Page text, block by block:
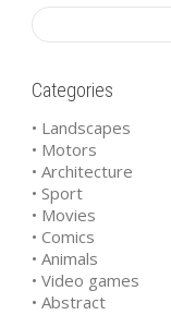
Categories
• Landscapes
• Motors
• Architecture
• Sport
• Movies
• Comics
• Animals
• Video games
• Abstract